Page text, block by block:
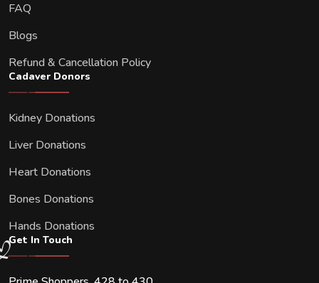
FAQ
Blogs
Refund & Cancellation Policy
Cadaver Donors
Kidney Donations
Liver Donations
Heart Donations
Bones Donations
Hands Donations
Get In Touch